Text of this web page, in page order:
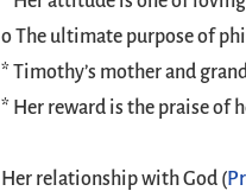
o The ultimate purpose of
* Timothy’s mother and
* Her reward is the praise of
Her relationship with God (